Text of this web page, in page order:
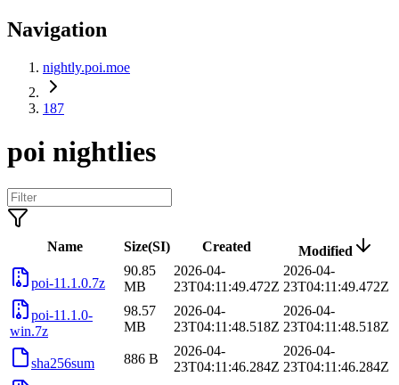
Navigation
nightly.poi.moe
187
poi nightlies
Name Size(SI) Created Modified
poi-11.1.0.7z
90.85
MB
2026-04-
23T04:11:49.472Z
2026-04-
23T04:11:49.472Z
poi-11.1.0-
win.7z
98.57
MB
2026-04-
23T04:11:48.518Z
2026-04-
23T04:11:48.518Z
sha256sum 886 B
2026-04-
23T04:11:46.284Z
2026-04-
23T04:11:46.284Z